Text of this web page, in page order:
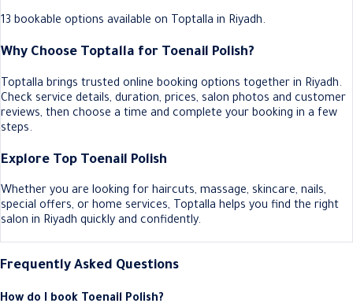
13 bookable options available on Toptalla in Riyadh.
Why Choose Toptalla for Toenail Polish?
Toptalla brings trusted online booking options together in Riyadh.
Check service details, duration, prices, salon photos and customer
reviews, then choose a time and complete your booking in a few
steps.
Explore Top Toenail Polish
Whether you are looking for haircuts, massage, skincare, nails,
special offers, or home services, Toptalla helps you find the right
salon in Riyadh quickly and confidently.
Frequently Asked Questions
How do I book Toenail Polish?